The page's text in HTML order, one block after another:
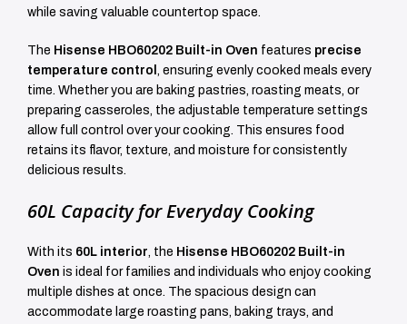
while saving valuable countertop space.
The Hisense HBO60202 Built-in Oven features precise
temperature control , ensuring evenly cooked meals every
time. Whether you are baking pastries, roasting meats, or
preparing casseroles, the adjustable temperature settings
allow full control over your cooking. This ensures food
retains its flavor, texture, and moisture for consistently
delicious results.
60L Capacity for Everyday Cooking
With its 60L interior, the Hisense HBO60202 Built-in
Oven is ideal for families and individuals who enjoy cooking
multiple dishes at once. The spacious design can
accommodate large roasting pans, baking trays, and